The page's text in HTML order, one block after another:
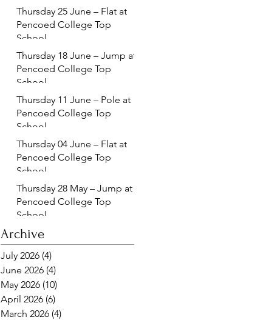
Thursday 25 June – Flat at
Pencoed College Top
School
Thursday 18 June – Jump at
Pencoed College Top
School
Thursday 11 June – Pole at
Pencoed College Top
School
Thursday 04 June – Flat at
Pencoed College Top
School
Thursday 28 May – Jump at
Pencoed College Top
School
Archive
July 2026 (4)
June 2026 (4)
May 2026 (10)
April 2026 (6)
March 2026 (4)